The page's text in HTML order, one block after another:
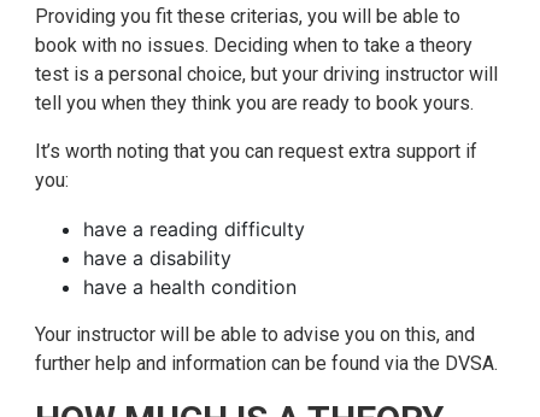
Providing you fit these criterias, you will be able to
book with no issues. Deciding when to take a theory
test is a personal choice, but your driving instructor will
tell you when they think you are ready to book yours.
It’s worth noting that you can request extra support if
you:
have a reading difficulty
have a disability
have a health condition
Your instructor will be able to advise you on this, and
further help and information can be found via the DVSA.